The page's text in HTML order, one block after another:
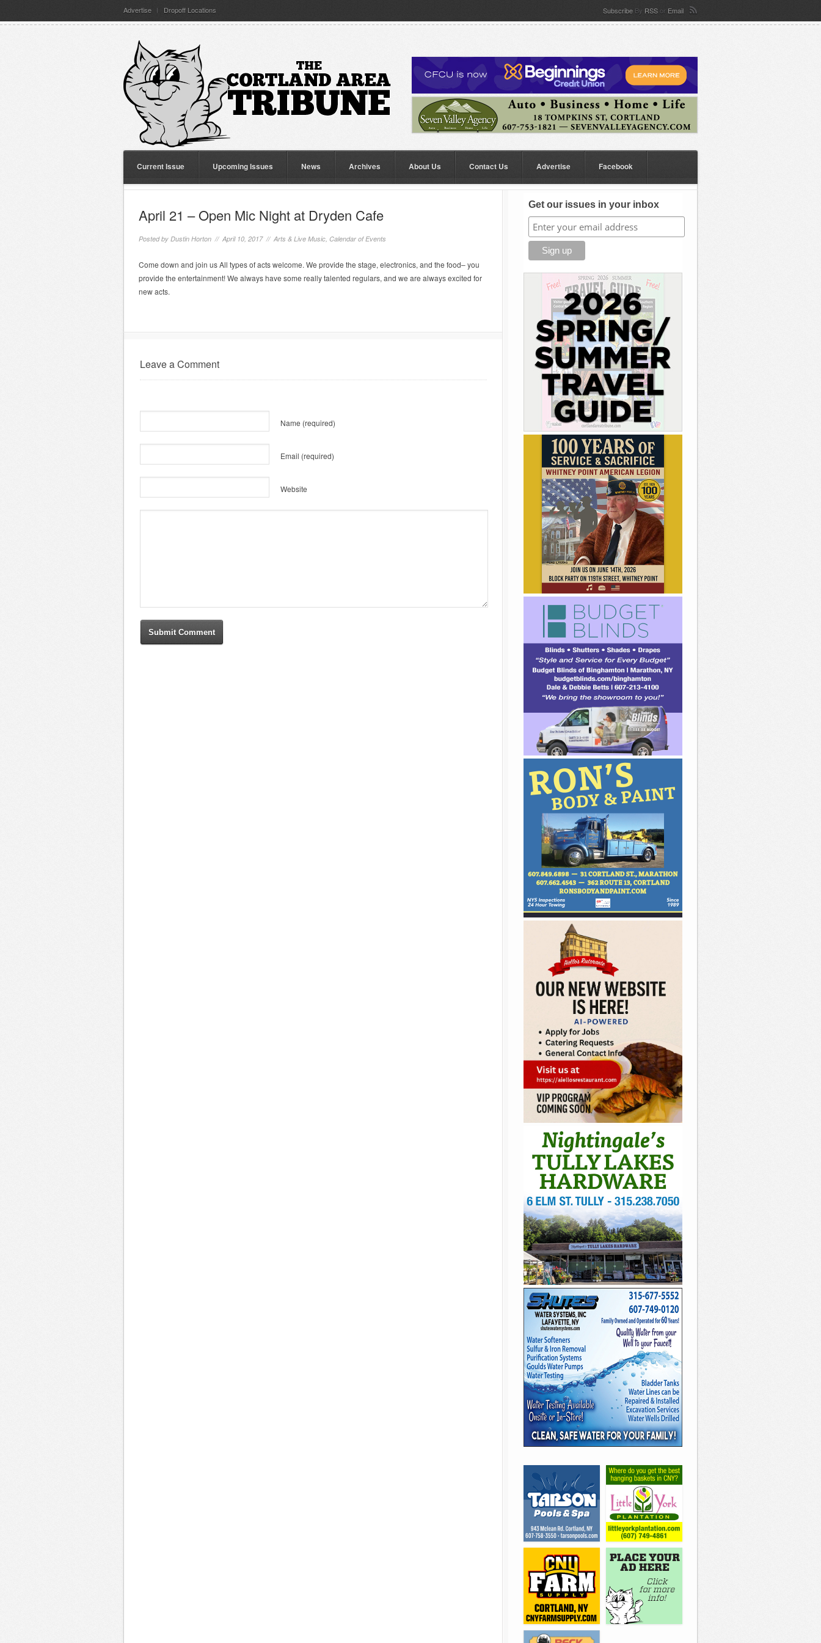
Advertise Dropoff Locations Subscribe By RSS or Email
Current Issue Upcoming Issues News Archives About Us Contact Us Advertise Facebook
April 21 – Open Mic Night at Dryden Cafe
Posted by Dustin Horton // April 10, 2017 // Arts & Live Music, Calendar of Events
Come down and join us All types of acts welcome. We provide the stage, electronics, and the food– you
provide the entertainment! We always have some really talented regulars, and we are always excited for
new acts.
Leave a Comment
Name (required)
Email (required)
Website
Get our issues in your inbox